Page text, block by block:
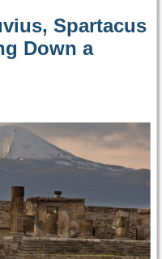
Spartacus
Down a